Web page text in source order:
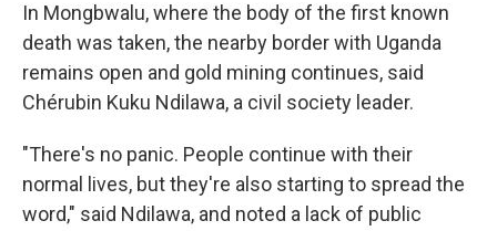
In Mongbwalu, where the body of the first known
death was taken, the nearby border with Uganda
remains open and gold mining continues, said
Chérubin Kuku Ndilawa, a civil society leader.
"There's no panic. People continue with their
normal lives, but they're also starting to spread the
word," said Ndilawa, and noted a lack of public